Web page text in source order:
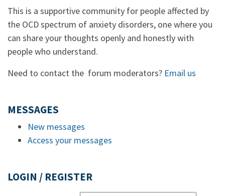
This is a supportive community for people affected by
the OCD spectrum of anxiety disorders, one where you
can share your thoughts openly and honestly with
people who understand.
Need to contact the forum moderators? Email us
MESSAGES
New messages
Access your messages
LOGIN / REGISTER